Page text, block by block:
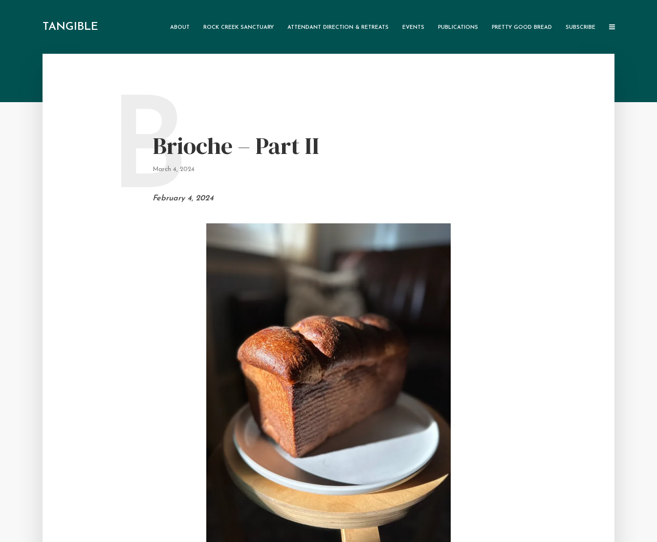
TANGIBLE ABOUT ROCK CREEK SANCTUARY ATTENDANT DIRECTION & RETREATS EVENTS PUBLICATIONS PRETTY GOOD BREAD SUBSCRIBE
Brioche – Part II
March 4, 2024
B
February 4, 2024